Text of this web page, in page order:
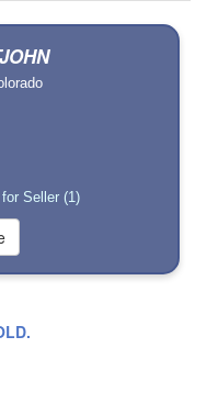
Seller (1)